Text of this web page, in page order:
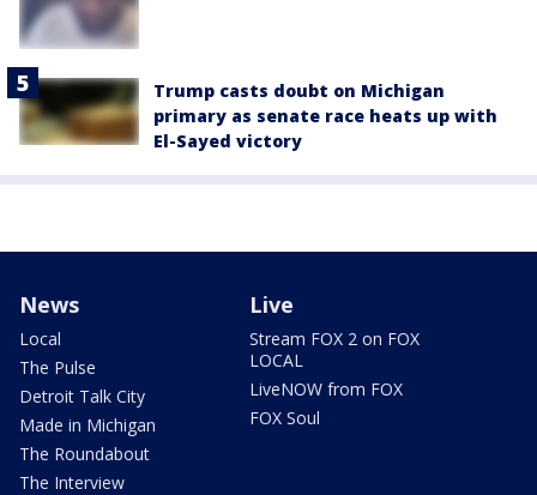
Trump casts doubt on Michigan
primary as senate race heats up with
El-Sayed victory
News
Local
The Pulse
Detroit Talk City
Made in Michigan
The Roundabout
The Interview
Live
Stream FOX 2 on FOX
LOCAL
LiveNOW from FOX
FOX Soul